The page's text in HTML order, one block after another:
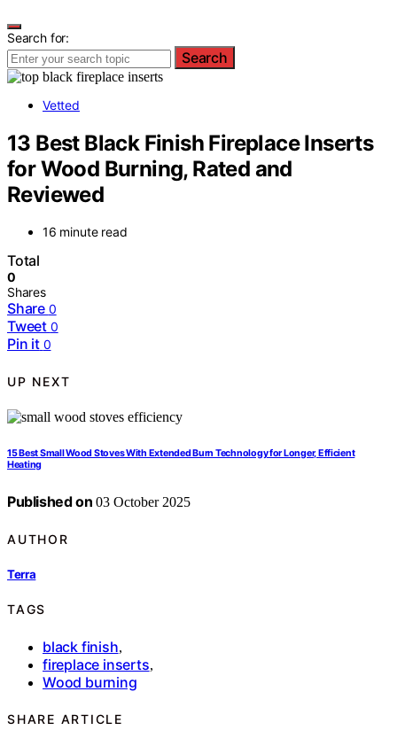
Search for:
Search
Vetted
13 Best Black Finish Fireplace Inserts
for Wood Burning, Rated and
Reviewed
16 minute read
Total
0
Shares
Share 0
Tweet 0
Pin it 0
UP NEXT
15 Best Small Wood Stoves With Extended Burn Technology for Longer, Efficient
Heating
Published on 03 October 2025
AUTHOR
Terra
TAGS
black finish,
fireplace inserts,
Wood burning
SHARE ARTICLE